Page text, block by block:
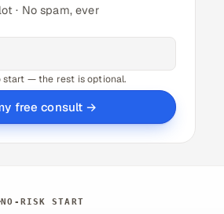
· No spam, ever
— the rest is optional.
free consult →
NO-RISK START